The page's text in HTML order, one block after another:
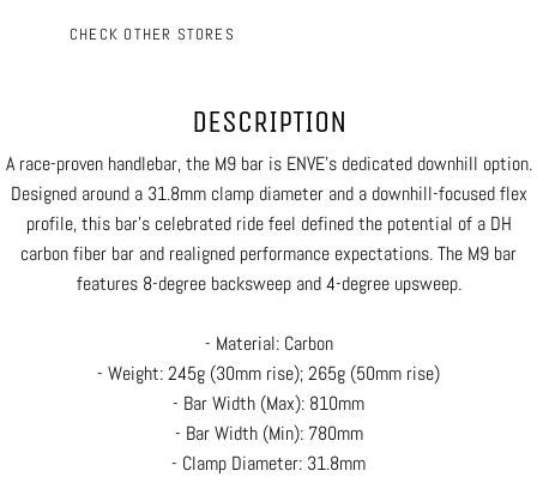
CHECK OTHER STORES
DESCRIPTION
A race-proven handlebar, the M9 bar is ENVE's dedicated downhill option.
Designed around a 31.8mm clamp diameter and a downhill-focused flex
profile, this bar’s celebrated ride feel defined the potential of a DH
carbon fiber bar and realigned performance expectations. The M9 bar
features 8-degree backsweep and 4-degree upsweep.
- Material: Carbon
- Weight: 245g (30mm rise); 265g (50mm rise)
- Bar Width (Max): 810mm
- Bar Width (Min): 780mm
- Clamp Diameter: 31.8mm